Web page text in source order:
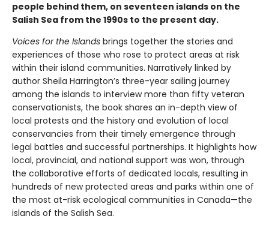
people behind them, on seventeen islands on the
Salish Sea from the 1990s to the present day.
Voices for the Islands brings together the stories and
experiences of those who rose to protect areas at risk
within their island communities. Narratively linked by
author Sheila Harrington’s three-year sailing journey
among the islands to interview more than fifty veteran
conservationists, the book shares an in-depth view of
local protests and the history and evolution of local
conservancies from their timely emergence through
legal battles and successful partnerships. It highlights how
local, provincial, and national support was won, through
the collaborative efforts of dedicated locals, resulting in
hundreds of new protected areas and parks within one of
the most at-risk ecological communities in Canada—the
islands of the Salish Sea.